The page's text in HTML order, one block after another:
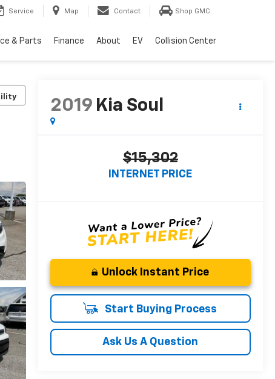
Service Map Contact Shop GMC
& Parts Finance About EV Collision Center
2019 Kia Soul
$15,302
INTERNET PRICE
Unlock Instant Price
Start Buying Process
Ask Us A Question